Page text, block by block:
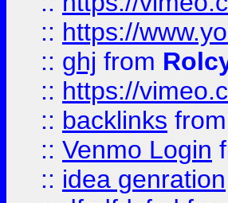
:: https://
:: ghj from
:: https://
:: backlinks from
:: Venmo Login
:: idea genration